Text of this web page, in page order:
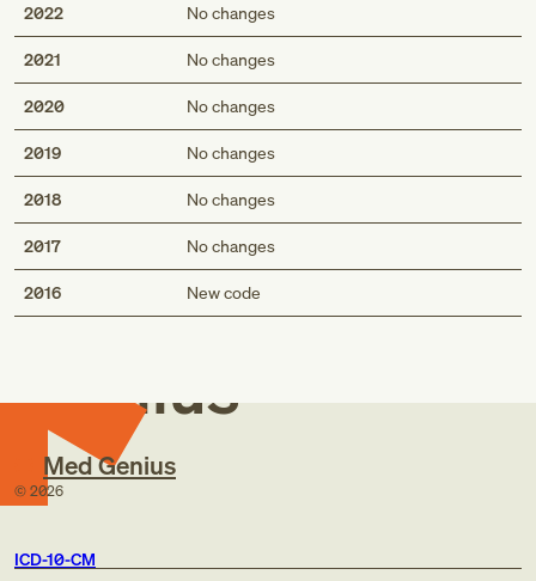
2022 No changes
2021 No changes
2020 No changes
2019 No changes
2018 No changes
2017 No changes
2016 New code
Med
Genius
Med Genius
© 2026
ICD-10-CM